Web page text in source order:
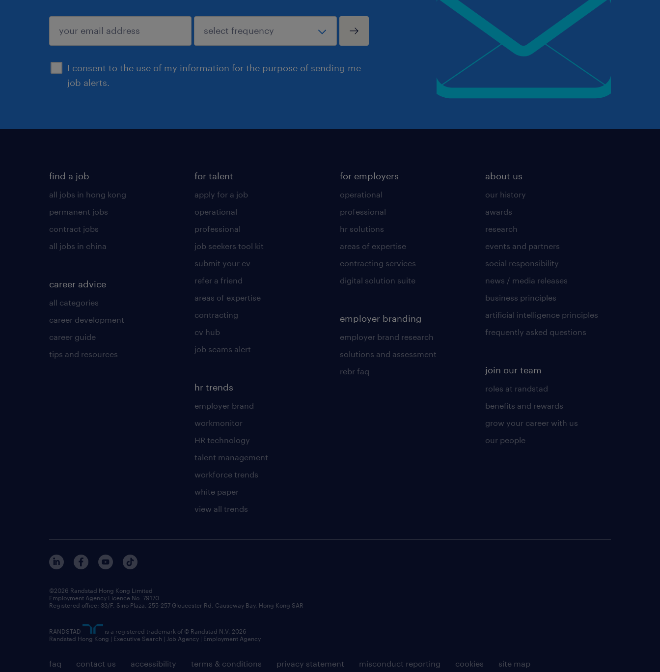
I consent to the use of my information for the purpose of sending me
job alerts.
submit
find a job
all jobs in hong kong
permanent jobs
contract jobs
all jobs in china
career advice
all categories
career development
career guide
tips and resources
for talent
apply for a job
operational
professional
job seekers tool kit
submit your cv
refer a friend
areas of expertise
contracting
cv hub
job scams alert
hr trends
employer brand
workmonitor
HR technology
talent management
workforce trends
white paper
view all trends
for employers
operational
professional
hr solutions
areas of expertise
contracting services
digital solution suite
employer branding
employer brand research
solutions and assessment
rebr faq
about us
our history
awards
research
events and partners
social responsibility
news / media releases
business principles
artificial intelligence principles
frequently asked questions
join our team
roles at randstad
benefits and rewards
grow your career with us
our people
faq contact us accessibility terms & conditions privacy statement misconduct reporting cookies site map
©2026 Randstad Hong Kong Limited
Employment Agency Licence No. 79170
Registered office: 33/F, Sino Plaza, 255-257 Gloucester Rd, Causeway Bay, Hong Kong SAR
RANDSTAD
is a registered trademark of © Randstad N.V. 2026
Randstad Hong Kong | Executive Search | Job Agency | Employment Agency